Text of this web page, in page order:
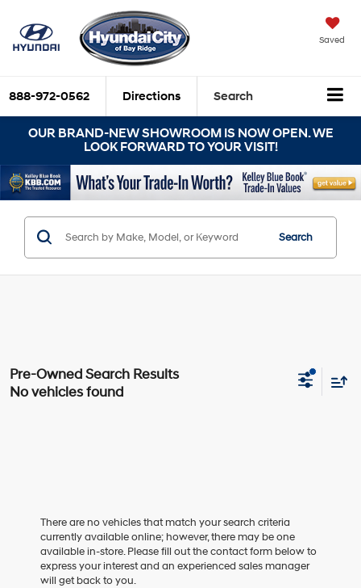
Saved
888-972-0562 Directions Search
OUR BRAND-NEW SHOWROOM IS NOW OPEN. WE
LOOK FORWARD TO YOUR VISIT!
Search
No vehicles found
There are no vehicles that match your search criteria
currently available online; however, there may be one
available in-store. Please fill out the contact form below to
express your interest and an experienced sales manager
will get back to you.